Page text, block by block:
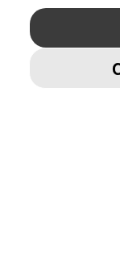
YouTube